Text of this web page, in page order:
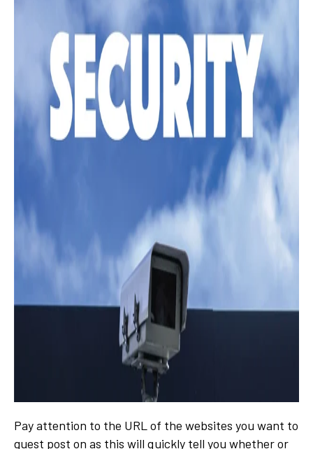
Pay attention to the URL of the websites you want to
guest post on as this will quickly tell you whether or